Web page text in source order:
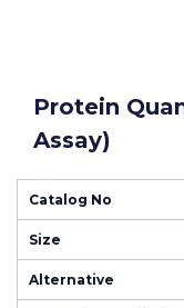
Protein
Assay)
Catalog No
Size
Alternative